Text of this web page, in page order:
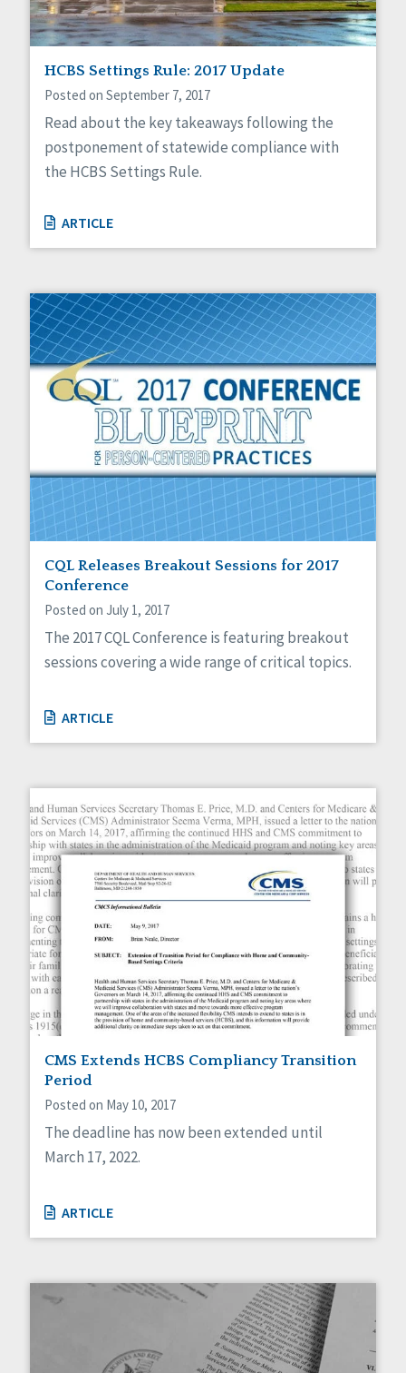
HCBS Settings Rule: 2017 Update
Posted on September 7, 2017
Read about the key takeaways following the
postponement of statewide compliance with
the HCBS Settings Rule.
ARTICLE
CQL Releases Breakout Sessions for 2017
Conference
Posted on July 1, 2017
The 2017 CQL Conference is featuring breakout
sessions covering a wide range of critical topics.
ARTICLE
CMS Extends HCBS Compliancy Transition
Period
Posted on May 10, 2017
The deadline has now been extended until
March 17, 2022.
ARTICLE